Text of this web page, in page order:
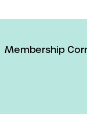
Membership